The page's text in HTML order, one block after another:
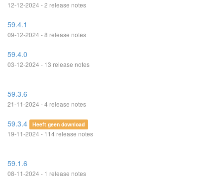
12-12-2024 - 2 release notes
59.4.1
09-12-2024 - 8 release notes
59.4.0
03-12-2024 - 13 release notes
59.3.6
21-11-2024 - 4 release notes
59.3.4 Heeft geen download
19-11-2024 - 114 release notes
59.1.6
08-11-2024 - 1 release notes